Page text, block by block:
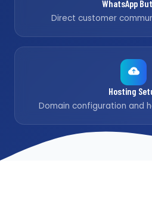
WhatsApp
Direct customer
Hosting
Domain configuration and